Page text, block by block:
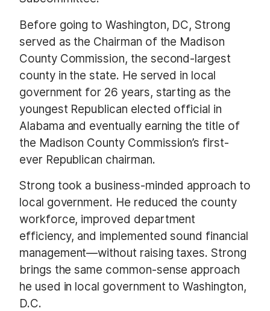
Before going to Washington, DC, Strong
served as the Chairman of the Madison
County Commission, the second-largest
county in the state. He served in local
government for 26 years, starting as the
youngest Republican elected official in
Alabama and eventually earning the title of
the Madison County Commission’s first-
ever Republican chairman.
Strong took a business-minded approach to
local government. He reduced the county
workforce, improved department
efficiency, and implemented sound financial
management—without raising taxes. Strong
brings the same common-sense approach
he used in local government to Washington,
D.C.